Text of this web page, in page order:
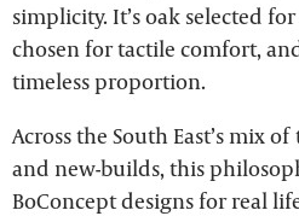
simplicity. It’s oak selected
chosen for tactile comfort,
timeless proportion.
Across the South East’s mix
and new-builds, this
BoConcept designs for real